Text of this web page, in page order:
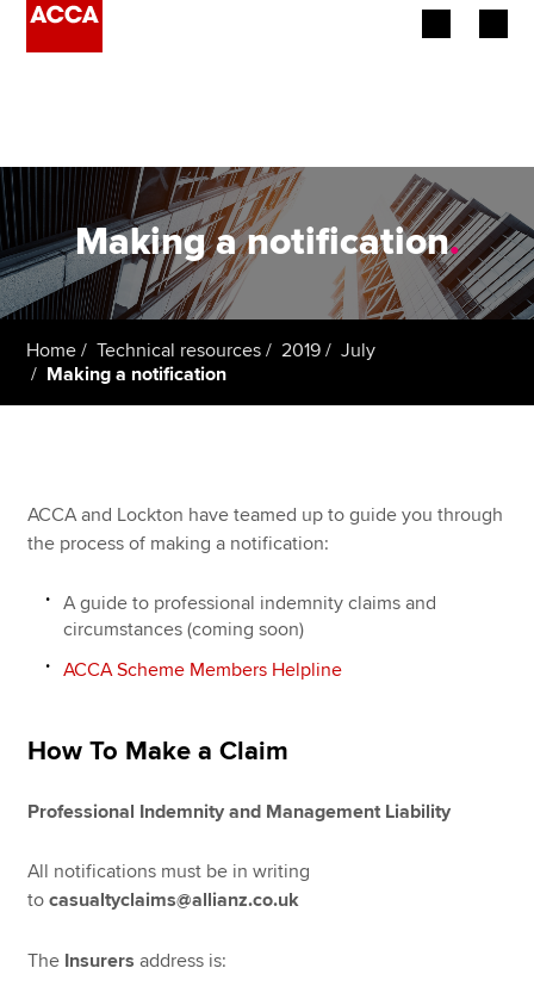
Employers
Learning providers
Students
Apply now
MyACCA
Search jobs
Technical resources
Making a notification.
Home Technical resources 2019
July
Making a notification
ACCA and Lockton have teamed up to guide you through
the process of making a notification:
A guide to professional indemnity claims and
circumstances (coming soon)
ACCA Scheme Members Helpline
How To Make a Claim
Professional Indemnity and Management Liability
All notifications must be in writing
tocasualtyclaims@allianz.co.uk
The Insurers address is: